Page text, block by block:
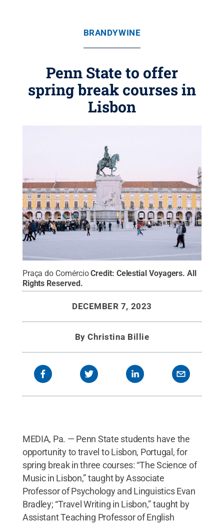
BRANDYWINE
Penn State to offer
spring break courses in
Lisbon
Praça do Comércio Credit: Celestial Voyagers.All
Rights Reserved.
DECEMBER 7, 2023
ByChristina Billie
MEDIA, Pa. — Penn State students have the
opportunity to travel to Lisbon, Portugal, for
spring break in three courses: “The Science of
Music in Lisbon,” taught by Associate
Professor of Psychology and Linguistics Evan
Bradley; “Travel Writing in Lisbon,” taught by
Assistant Teaching Professor of English